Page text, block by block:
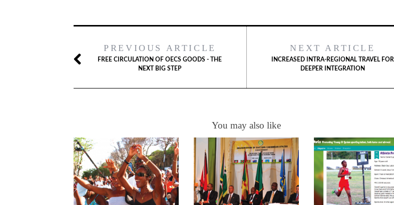
PREVIOUS ARTICLE
FREE CIRCULATION OF OECS GOODS - THE
NEXT BIG STEP
NEXT ARTICLE
INCREASED INTRA-REGIONAL TRAVEL FOR
DEEPER INTEGRATION
You may also like